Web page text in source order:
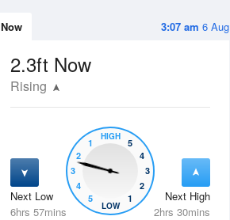
3:07 am 6 Aug
Now
2.3ft Now
Rising
Next Low
6hrs 57mins
Next High
2hrs 30mins
5
4
3
2
1
HIGH
5
4
3
2
1
LOW
Tue11 Aug Wed 12 Aug